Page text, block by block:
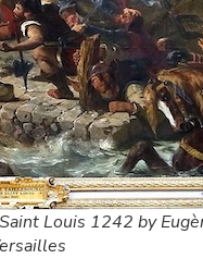
Louis 1242 by